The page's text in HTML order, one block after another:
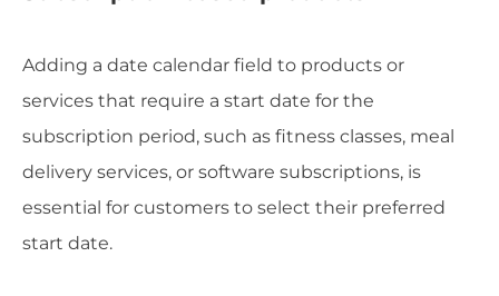
Adding a date calendar field to products or
services that require a start date for the
subscription period, such as fitness classes, meal
delivery services, or software subscriptions, is
essential for customers to select their preferred
start date.